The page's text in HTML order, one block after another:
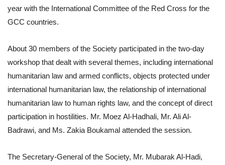
year with the International Committee of the Red Cross for the
GCC countries.
About 30 members of the Society participated in the two-day
workshop that dealt with several themes, including international
humanitarian law and armed conflicts, objects protected under
international humanitarian law, the relationship of international
humanitarian law to human rights law, and the concept of direct
participation in hostilities. Mr. Moez Al-Hadhali, Mr. Ali Al-
Badrawi, and Ms. Zakia Boukamal attended the session.
The Secretary-General of the Society, Mr. Mubarak Al-Hadi,